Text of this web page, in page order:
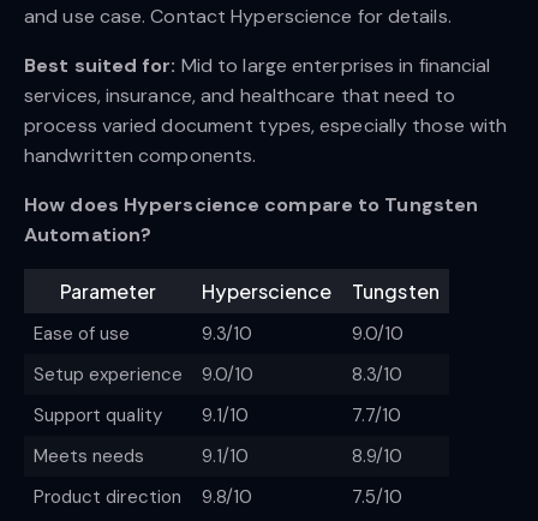
and use case. Contact Hyperscience for details.
Best suited for: Mid to large enterprises in financial
services, insurance, and healthcare that need to
process varied document types, especially those with
handwritten components.
How does Hyperscience compare to Tungsten
Automation?
Parameter Hyperscience Tungsten
Ease of use 9.3/10
9.0/10
Setup experience
9.0/10
8.3/10
Support quality
9.1/10
7.7/10
Meets needs
9.1/10
8.9/10
Product direction
9.8/10 7.5/10